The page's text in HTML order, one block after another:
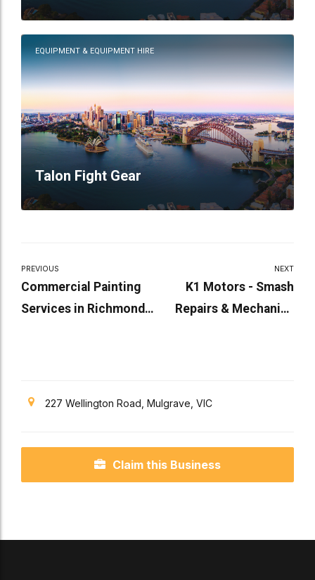
EQUIPMENT & EQUIPMENT HIRE
Talon Fight Gear
PREVIOUS
Commercial Painting
Services in Richmond
NEXT
K1 Motors - Smash
Repairs & Mechanics
227 Wellington Road, Mulgrave, VIC
Claim this Business